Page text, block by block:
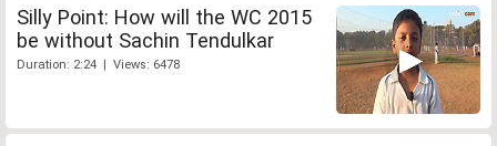
Silly Point: How will the WC 2015
be without Sachin Tendulkar
Duration: 2:24 | Views: 6478